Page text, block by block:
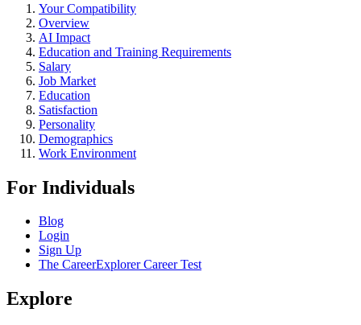
Your Compatibility
Overview
AI Impact
Education and Training Requirements
Salary
Job Market
Education
Satisfaction
Personality
Demographics
Work Environment
For Individuals
Blog
Login
Sign Up
The CareerExplorer Career Test
Explore